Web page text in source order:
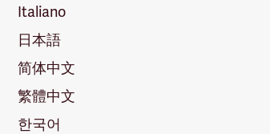
Italiano
日本語
简体中文
繁體中文
한국어